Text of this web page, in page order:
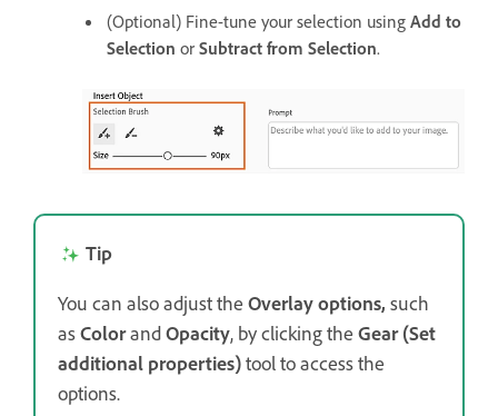
(Optional) Fine-tune your selection using Add to
Selection or Subtract from Selection.
Tip
You can also adjust the Overlay options, such
asColorandOpacity, by clicking the Gear (Set
additional properties)tool to access the
options.